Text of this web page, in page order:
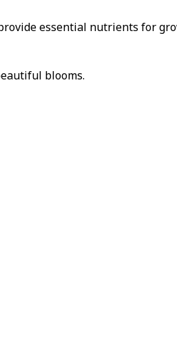
essential nutrients for
blooms.